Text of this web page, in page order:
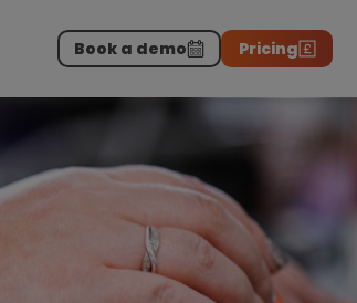
Download the report>
Book a demo Pricing